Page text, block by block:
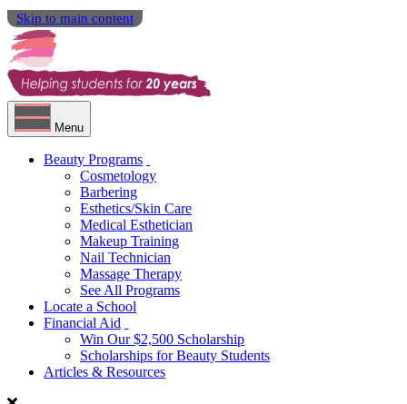
Skip to main content
Menu
Beauty Programs
Cosmetology
Barbering
Esthetics/Skin Care
Medical Esthetician
Makeup Training
Nail Technician
Massage Therapy
See All Programs
Locate a School
Financial Aid
Win Our $2,500 Scholarship
Scholarships for Beauty Students
Articles & Resources